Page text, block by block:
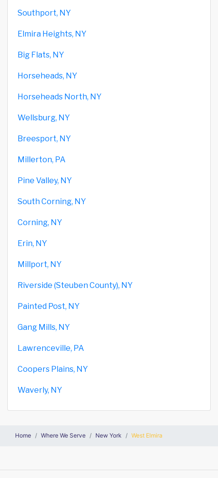
Southport, NY
Elmira Heights, NY
Big Flats, NY
Horseheads, NY
Horseheads North, NY
Wellsburg, NY
Breesport, NY
Millerton, PA
Pine Valley, NY
South Corning, NY
Corning, NY
Erin, NY
Millport, NY
Riverside (Steuben County), NY
Painted Post, NY
Gang Mills, NY
Lawrenceville, PA
Coopers Plains, NY
Waverly, NY
Home Where We Serve New York West Elmira